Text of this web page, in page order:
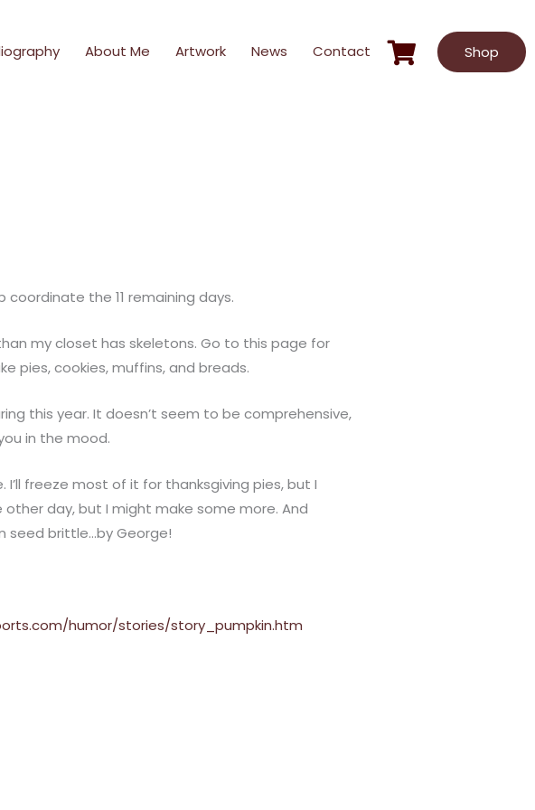
About Me Artwork News Contact Shop
the 11 remaining days.
my closet has skeletons. Go to this page for
pies, cookies, muffins, and breads.
this year. It doesn’t seem to be comprehensive,
in the mood.
freeze most of it for thanksgiving pies, but I
day, but I might make some more. And
seed brittle…by George!
humor/stories/story_pumpkin.htm